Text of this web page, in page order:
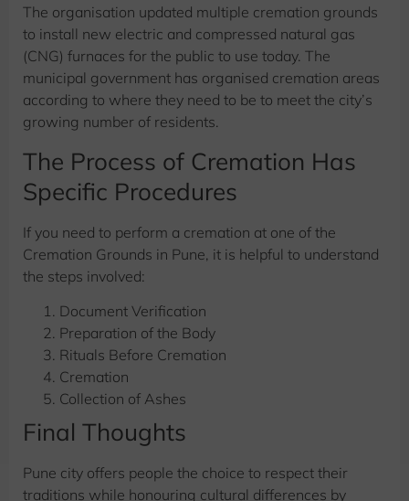
The organisation updated multiple cremation grounds
to install new electric and compressed natural gas
(CNG) furnaces for the public to use today. The
municipal government has organised cremation areas
according to where they need to be to meet the city’s
growing number of residents.
The Process of Cremation Has
Specific Procedures
If you need to perform a cremation at one of the
Cremation Grounds in Pune, it is helpful to understand
the steps involved:
Document Verification
Preparation of the Body
Rituals Before Cremation
Cremation
Collection of Ashes
Final Thoughts
Pune city offers people the choice to respect their
traditions while honouring cultural differences by